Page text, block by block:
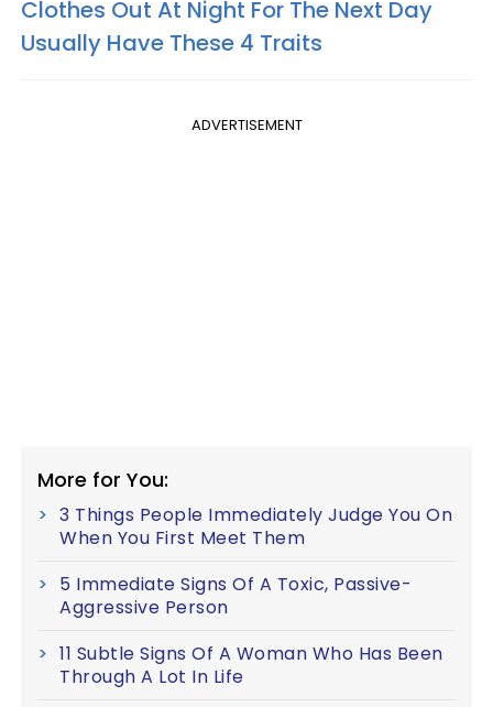
Clothes Out At Night For The Next Day
Usually Have These 4 Traits
ADVERTISEMENT
More for You:
3 Things People Immediately Judge You On
When You First Meet Them
5 Immediate Signs Of A Toxic, Passive-
Aggressive Person
11 Subtle Signs Of A Woman Who Has Been
Through A Lot In Life